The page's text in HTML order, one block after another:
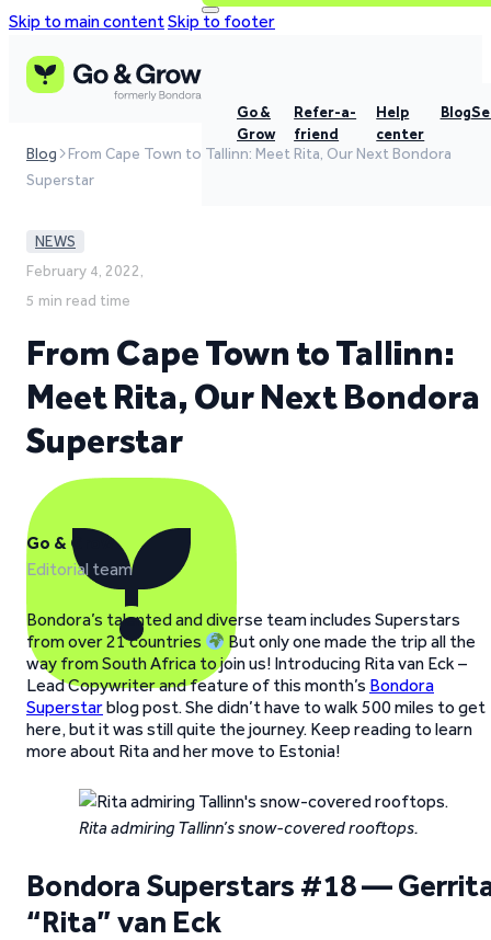
Skip to main contentSkip to footer
Go &
Grow
Refer-a-
friend
Help
center
Blog
Blog
From Cape Town to Tallinn: Meet Rita, Our Next Bondora
Superstar
NEWS
February 4, 2022,
5 min read time
From Cape Town to Tallinn:
Meet Rita, Our Next Bondora
Superstar
Go & Grow
Editorial team
Bondora’s talented and diverse team includes Superstars
from over 21 countries
But only one made the trip all the
way from South Africa to join us! Introducing Rita van Eck –
Lead Copywriter and feature of this month’s Bondora
Superstarblog post. She didn’t have to walk 500 miles to get
here, but it was still quite the journey. Keep reading to learn
more about Rita and her move to Estonia!
Rita admiring Tallinn’s snow-covered rooftops.
Bondora Superstars #18 —
“Rita” van Eck